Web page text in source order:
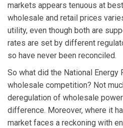
markets appears tenuous at
wholesale and retail prices
utility, even though both are
rates are set by different
so have never been reconciled.
So what did the National
wholesale competition? Not
deregulation of wholesale
difference. Moreover, where it
market faces a reckoning with